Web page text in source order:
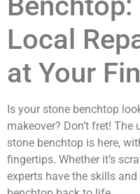
Local
at Your
Is your stone benchtop
makeover? Don’t fret!
stone benchtop is here,
fingertips. Whether it’s
experts have the skills